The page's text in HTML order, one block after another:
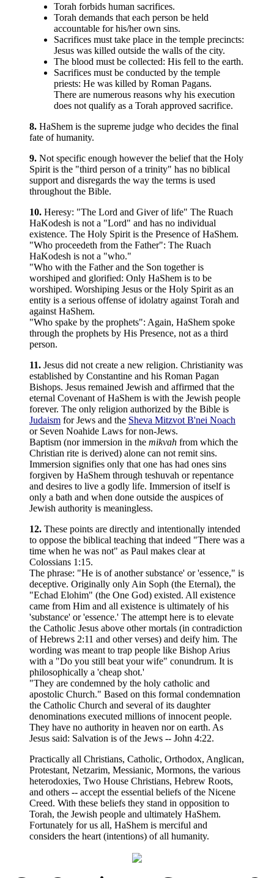
Torah forbids human sacrifices.
Torah demands that each person be held
accountable for his/her own sins.
Sacrifices must take place in the temple precincts:
Jesus was killed outside the walls of the city.
The blood must be collected: His fell to the earth.
Sacrifices must be conducted by the temple
priests: He was killed by Roman Pagans.
There are numerous reasons why his execution
does not qualify as a Torah approved sacrifice.
8. HaShem is the supreme judge who decides the final
fate of humanity.
9. Not specific enough however the belief that the Holy
Spirit is the "third person of a trinity" has no biblical
support and disregards the way the terms is used
throughout the Bible.
10. Heresy: "The Lord and Giver of life" The Ruach
HaKodesh is not a "Lord" and has no individual
existence. The Holy Spirit is the Presence of HaShem.
"Who proceedeth from the Father": The Ruach
HaKodesh is not a "who."
"Who with the Father and the Son together is
worshiped and glorified: Only HaShem is to be
worshiped. Worshiping Jesus or the Holy Spirit as an
entity is a serious offense of idolatry against Torah and
against HaShem.
"Who spake by the prophets": Again, HaShem spoke
through the prophets by His Presence, not as a third
person.
11. Jesus did not create a new religion. Christianity was
established by Constantine and his Roman Pagan
Bishops. Jesus remained Jewish and affirmed that the
eternal Covenant of HaShem is with the Jewish people
forever. The only religion authorized by the Bible is
Judaism for Jews and the Sheva Mitzvot B'nei Noach
or Seven Noahide Laws for non-Jews.
Baptism (nor immersion in the mikvah from which the
Christian rite is derived) alone can not remit sins.
Immersion signifies only that one has had ones sins
forgiven by HaShem through teshuvah or repentance
and desires to live a godly life. Immersion of itself is
only a bath and when done outside the auspices of
Jewish authority is meaningless.
12. These points are directly and intentionally intended
to oppose the biblical teaching that indeed "There was a
time when he was not" as Paul makes clear at
Colossians 1:15.
The phrase: "He is of another substance' or 'essence," is
deceptive. Originally only Ain Soph (the Eternal), the
"Echad Elohim" (the One God) existed. All existence
came from Him and all existence is ultimately of his
'substance' or 'essence.' The attempt here is to elevate
the Catholic Jesus above other mortals (in contradiction
of Hebrews 2:11 and other verses) and deify him. The
wording was meant to trap people like Bishop Arius
with a "Do you still beat your wife" conundrum. It is
philosophically a 'cheap shot.'
"They are condemned by the holy catholic and
apostolic Church." Based on this formal condemnation
the Catholic Church and several of its daughter
denominations executed millions of innocent people.
They have no authority in heaven nor on earth. As
Jesus said: Salvation is of the Jews -- John 4:22.
Practically all Christians, Catholic, Orthodox, Anglican,
Protestant, Netzarim, Messianic, Mormons, the various
heterodoxies, Two House Christians, Hebrew Roots,
and others -- accept the essential beliefs of the Nicene
Creed. With these beliefs they stand in opposition to
Torah, the Jewish people and ultimately HaShem.
Fortunately for us all, HaShem is merciful and
considers the heart (intentions) of all humanity.